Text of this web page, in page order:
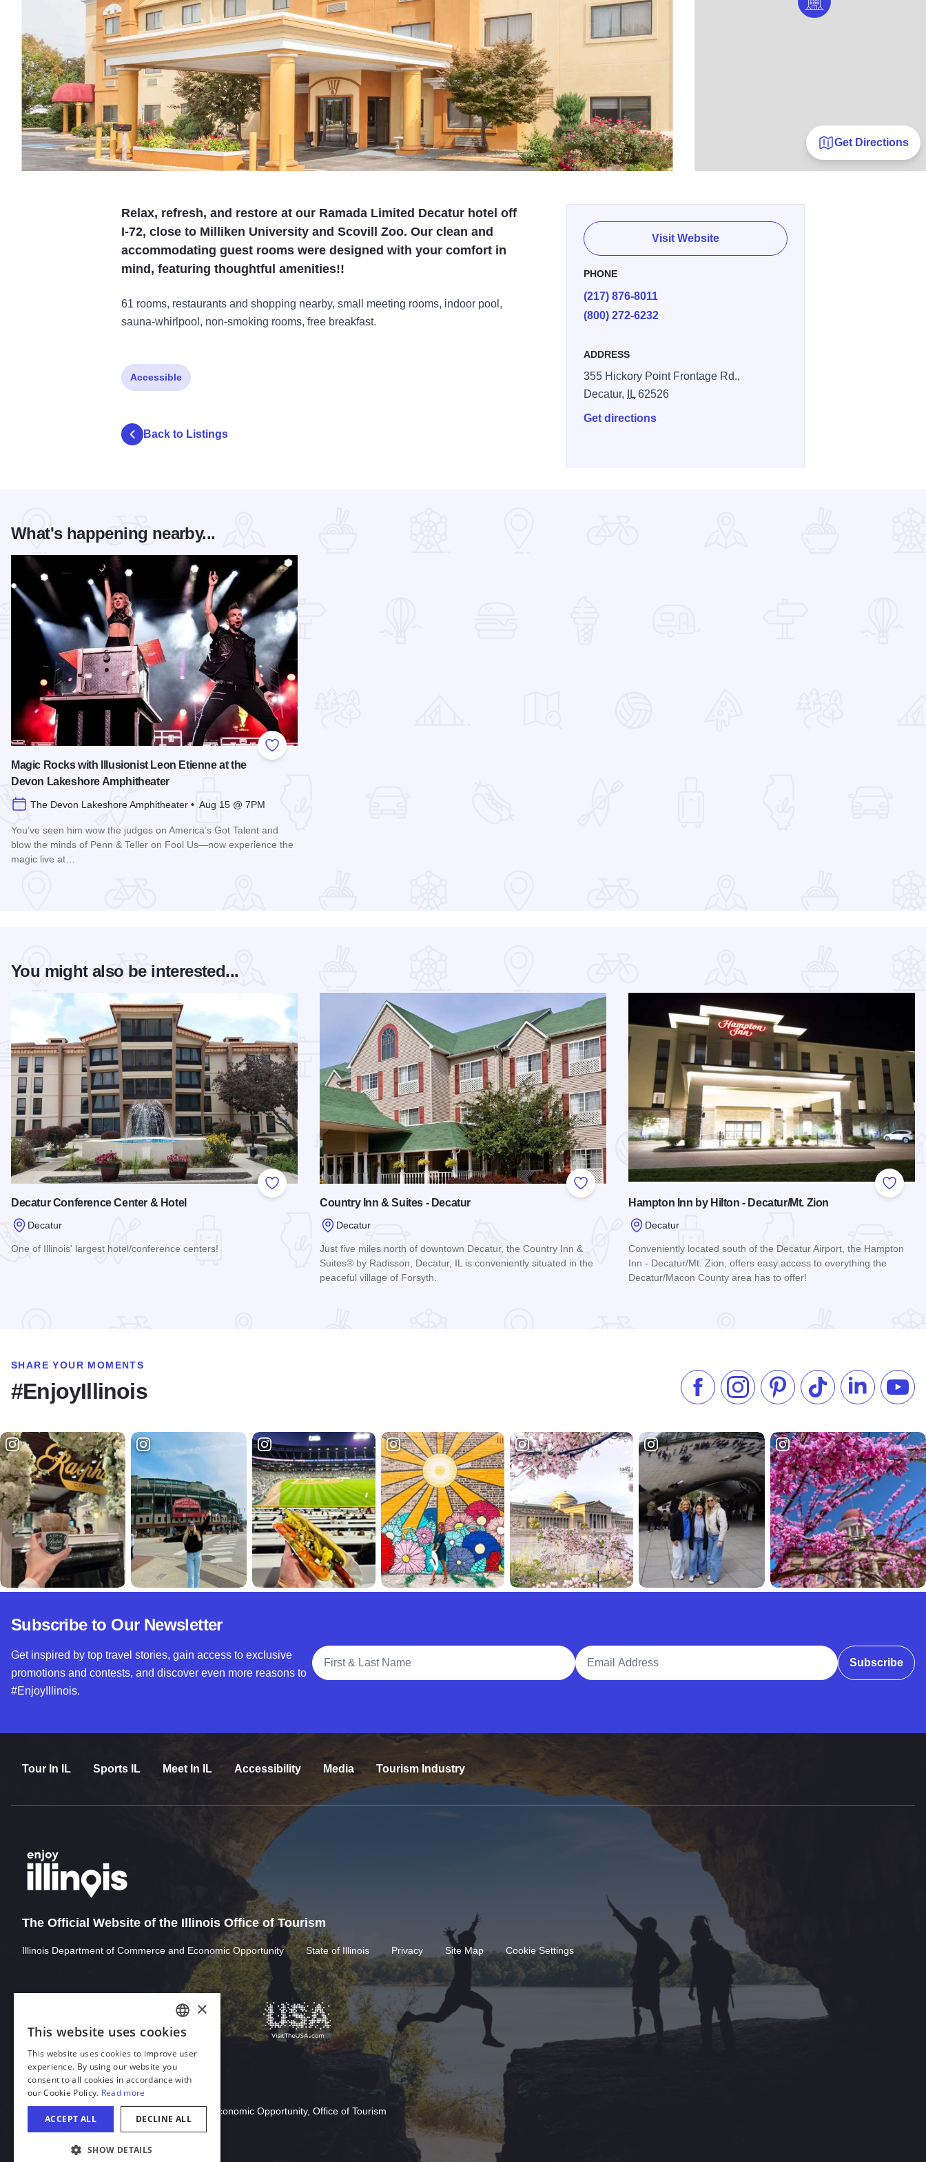
Get Directions
Relax, refresh, and restore at our Ramada Limited Decatur hotel off
I-72, close to Milliken University and Scovill Zoo. Our clean and
accommodating guest rooms were designed with your comfort in
mind, featuring thoughtful amenities!!
61 rooms, restaurants and shopping nearby, small meeting rooms, indoor pool,
sauna-whirlpool, non-smoking rooms, free breakfast.
Visit Website
PHONE
(217) 876-8011
(800) 272-6232
ADDRESS
355 Hickory Point Frontage Rd.,
Decatur,
IL 62526
Get directions
Accessible
Back to Listings
What's happening nearby...
Add to Favorites
Magic Rocks with Illusionist Leon Etienne at the
Devon Lakeshore Amphitheater
The Devon Lakeshore Amphitheater • Aug 15 @ 7PM
You’ve seen him wow the judges on America’s Got Talent and
blow the minds of Penn & Teller on Fool Us—now experience the
magic live at…
You might also be interested...
Add to Favorites
Decatur Conference Center & Hotel
Decatur
One of Illinois' largest hotel/conference centers!
Add to Favorites
Country Inn & Suites - Decatur
Decatur
Just five miles north of downtown Decatur, the Country Inn &
Suites® by Radisson, Decatur, IL is conveniently situated in the
peaceful village of Forsyth.
Add to
Hampton Inn by Hilton - Decatur/Mt. Zion
Decatur
Conveniently located south of the Decatur Airport, the Hampton
Inn - Decatur/Mt. Zion, offers easy access to everything the
Decatur/Macon County area has to offer!
SHARE YOUR MOMENTS
#EnjoyIllinois Like us on Facebook
Follow us on Instagram
Check our Pinterest
Follow us on TikTok
Follow us on
Subscribe to Our Newsletter
Get inspired by top travel stories, gain access to exclusive
promotions and contests, and discover even more reasons to
#EnjoyIllinois.
Full Name
Email Address
Subscribe
Tour In IL Sports IL Meet In IL Accessibility Media Tourism Industry
The Official Website of the Illinois Office of Tourism
Illinois Department of Commerce and Economic Opportunity State of Illinois Privacy Site Map Cookie Settings
Download Acrobat Reader
© 2026 Illinois Department of Commerce & Economic Opportunity, Office of Tourism